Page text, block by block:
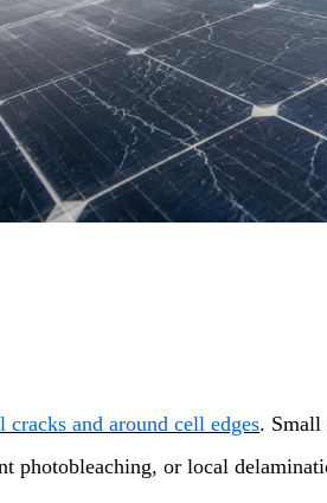
and around cell edges. Small
photobleaching, or local